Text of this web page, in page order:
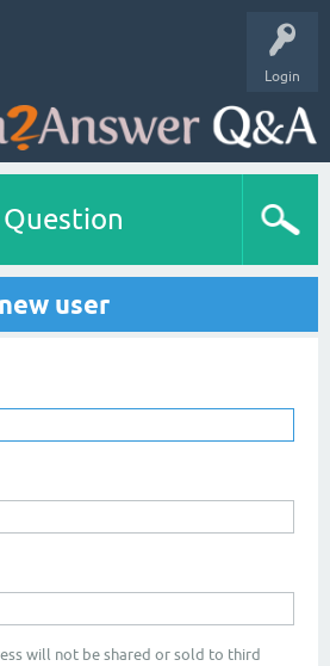
Login
user
will not be shared or sold to third